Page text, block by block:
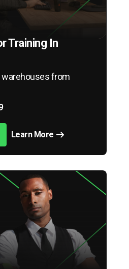
Training In
from
Learn More